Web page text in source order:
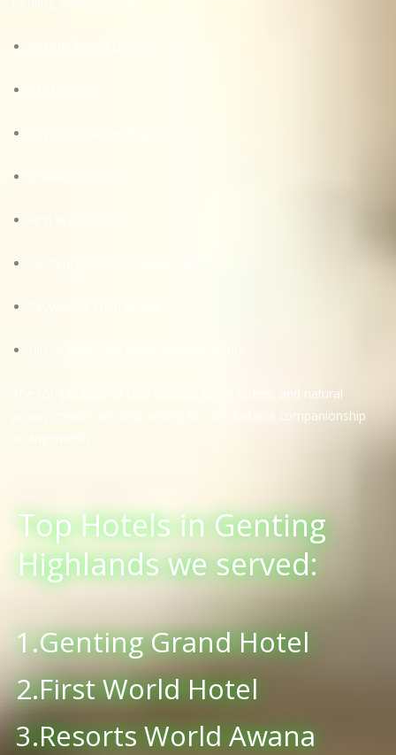
The combination of cool climate, luxury hotels, and natural
privacy creates an ideal setting for comfortable companionship
Top Hotels in Genting
Highlands we served:
1.Genting Grand Hotel
2.First World Hotel
3.Resorts World Awana